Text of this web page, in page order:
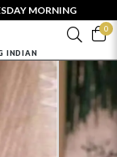
MORNING
0
INDIAN